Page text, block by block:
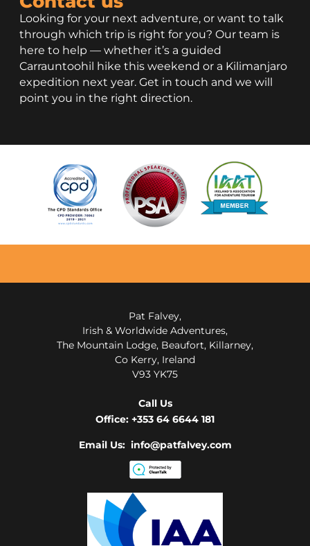
Looking for your next adventure, or want to talk
through which trip is right for you? Our team is
here to help — whether it’s a guided
Carrauntoohil hike this weekend or a Kilimanjaro
expedition next year. Get in touch and we will
point you in the right direction.
Pat Falvey,
Irish & Worldwide Adventures,
The Mountain Lodge, Beaufort, Killarney,
Co Kerry, Ireland
V93 YK75
Call Us
Office: +353 64 6644 181
Email Us: info@patfalvey.com